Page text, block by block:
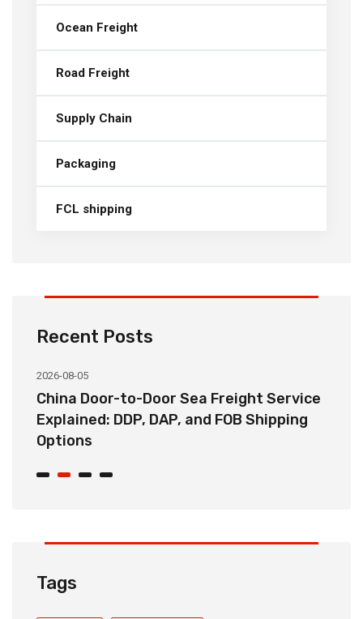
Ocean Freight
Road Freight
Supply Chain
Packaging
FCL shipping
Recent Posts
2026-08-05
China Door-to-Door Sea Freight Service
Explained: DDP, DAP, and FOB Shipping
Options
Tags